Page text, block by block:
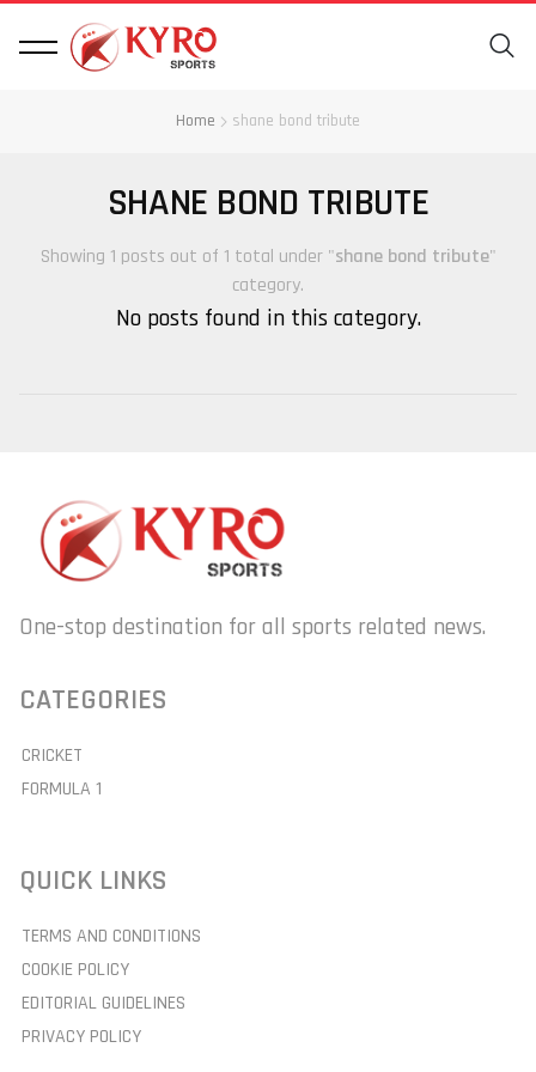
Home shane bond tribute
SHANE BOND TRIBUTE
Showing 1 posts out of 1 total under "shane bond tribute"
category.
No posts found in this category.
One-stop destination for all sports related news.
CATEGORIES
CRICKET
FORMULA 1
QUICK LINKS
TERMS AND CONDITIONS
COOKIE POLICY
EDITORIAL GUIDELINES
PRIVACY POLICY